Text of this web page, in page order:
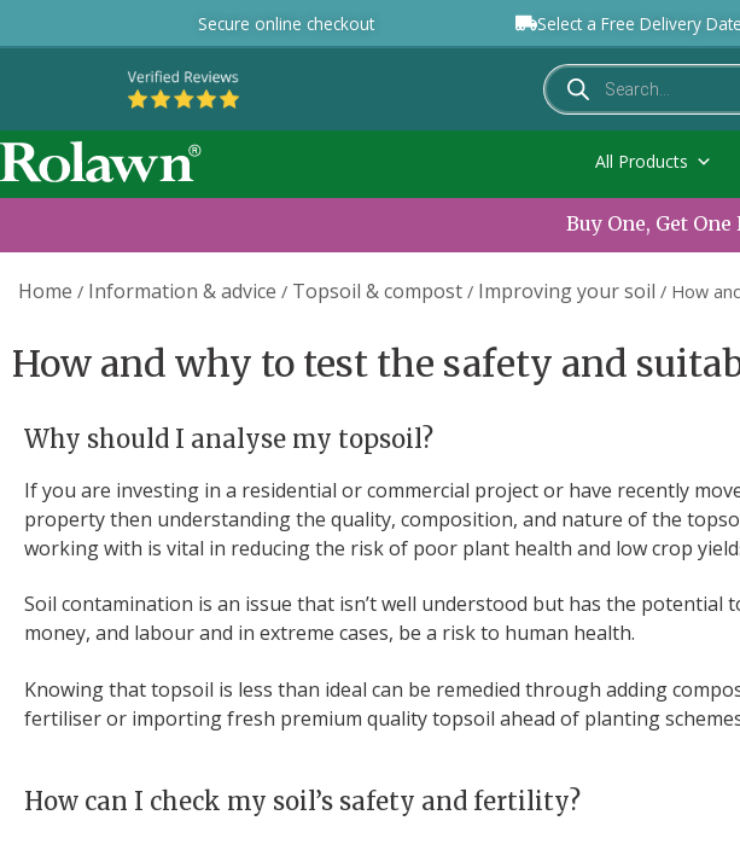
Secure online checkout Select a Free Delivery
All Products
Buy One, Get
Home / Information & advice / Topsoil & compost / Improving your soil / How
How and why to test the safety and
Why should I analyse my topsoil?
If you are investing in a residential or commercial project or have recently
property then understanding the quality, composition, and nature of the
working with is vital in reducing the risk of poor plant health and low crop
Soil contamination is an issue that isn’t well understood but has the potential
money, and labour and in extreme cases, be a risk to human health.
Knowing that topsoil is less than ideal can be remedied through adding
fertiliser or importing fresh premium quality topsoil ahead of planting
How can I check my soil’s safety and fertility?